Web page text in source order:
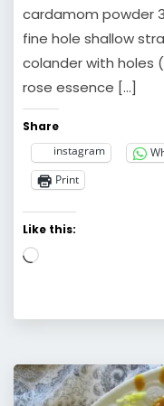
cardamom powder
fine hole shallow
colander with holes
rose essence […]
Share
instagram
Print
Like this:
Loading…